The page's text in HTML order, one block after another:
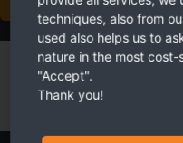
techniques, also from
used also helps us to
nature in the most
"Accept".
Thank you!